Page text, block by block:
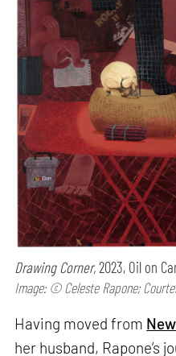
Drawing Corner,2023, Oil on
Image: © Celeste Rapone;
Having moved from
her husband, Rapone’s